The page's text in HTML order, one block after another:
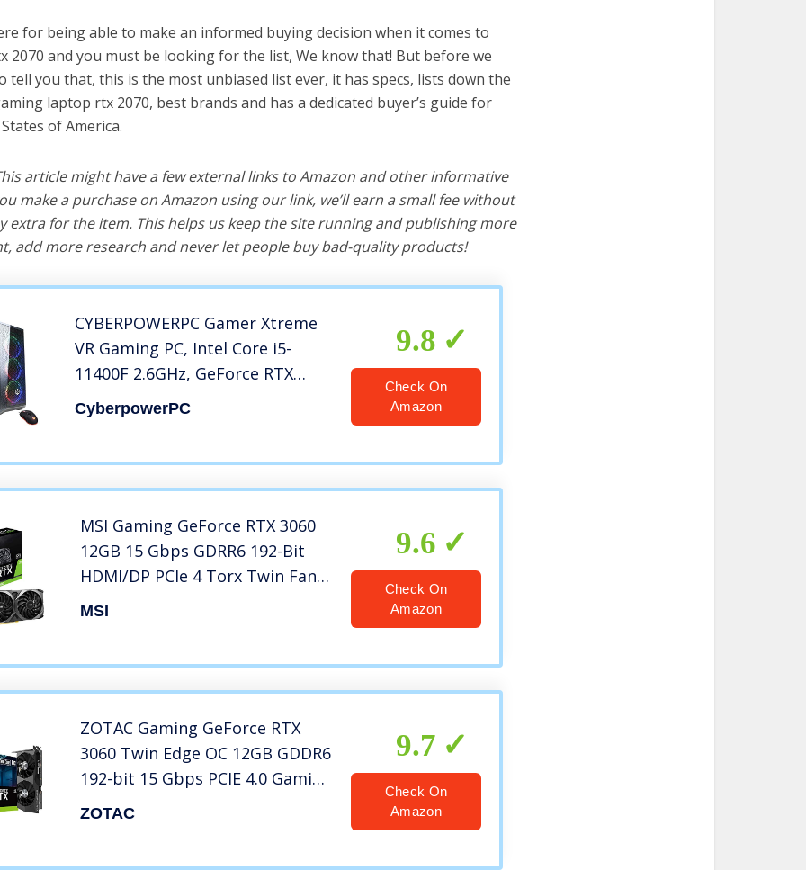
for being able to make an informed buying decision when it comes to
2070 and you must be looking for the list, We know that! But before we
tell you that, this is the most unbiased list ever, it has specs, lists down the
laptop rtx 2070, best brands and has a dedicated buyer’s guide for
of America.
article might have a few external links to Amazon and other informative
make a purchase on Amazon using our link, we’ll earn a small fee without
extra for the item. This helps us keep the site running and publishing more
add more research and never let people buy bad-quality products!
CYBERPOWERPC Gamer Xtreme
VR Gaming PC, Intel Core i5-
11400F 2.6GHz, GeForce RTX
3050 8GB, 8GB DDR4, 500GB PCI-
E NVMe SSD, WiFi Ready & Win
CyberpowerPC
9.8
Check On
Amazon
MSI Gaming GeForce RTX 3060
12GB 15 Gbps GDRR6 192-Bit
HDMI/DP PCIe 4 Torx Twin Fan
Ampere OC Graphics Card
MSI
9.6
Check On
Amazon
ZOTAC Gaming GeForce RTX
3060 Twin Edge OC 12GB GDDR6
192-bit 15 Gbps PCIE 4.0 Gaming
Graphics Card, IceStorm 2.0
ZOTAC
9.7
Check On
Amazon